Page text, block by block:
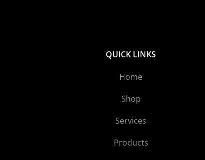
QUICK LINKS
Home
Shop
Services
Products